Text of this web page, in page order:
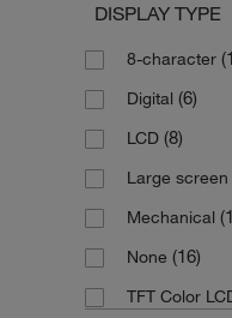
DISPLAY TYPE
8-character
Digital (6)
LCD (8)
Large screen
Mechanical
None (16)
TFT Color